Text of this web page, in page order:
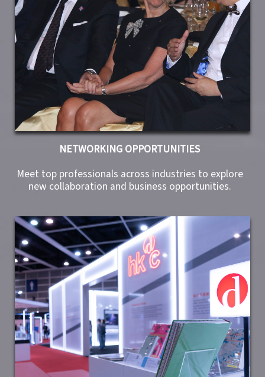
NETWORKING OPPORTUNITIES
Meet top professionals across industries to explore
new collaboration and business opportunities.